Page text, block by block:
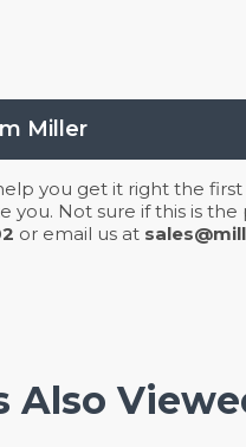
Miller
you get it right the
you. Not sure if this is the
or email us at
Also